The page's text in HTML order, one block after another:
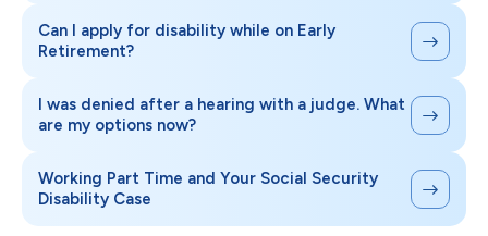
Can I apply for disability while on Early
Retirement?
I was denied after a hearing with a judge. What
are my options now?
Working Part Time and Your Social Security
Disability Case